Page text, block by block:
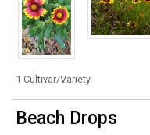
1 Cultivar/Variety
Beach Drops